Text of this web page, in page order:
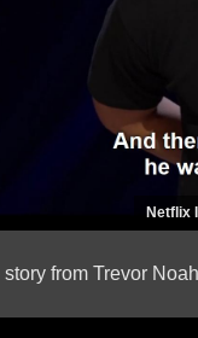
Netflix
from Trevor